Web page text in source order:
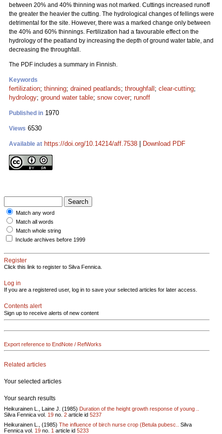
between 20% and 40% thinning was not marked. Cuttings increased runoff
the greater the heavier the cutting. The hydrological changes of fellings were
detrimental for the site. However, there was a marked change only between
the 40% and 60% thinnings. Fertilization had a favourable effect on the
hydrology of the peatland by increasing the depth of ground water table, and
decreasing the throughfall.
The PDF includes a summary in Finnish.
Keywords
fertilization; thinning; drained peatlands; throughfall ; clear-cutting;
hydrology; ground water table; snow cover; runoff
Published in 1970
Views 6530
Available at https://doi.org/10.14214/aff.7538 Download PDF
Match any word
Match all words
Match whole string
Include archives before 1999
Register
Click this link to register to Silva Fennica.
Log in
If you are a registered user, log in to save your selected articles for later access.
Contents alert
Sign up to receive alerts of new content
Export reference to EndNote / RefWorks
Related articles
Your selected articles
Your search results
Heikurainen L., Laine J. (1985) Duration of the height growth response of young ..
Silva Fennica vol. 19 no. 2 article id 5237
Heikurainen L., (1985) The influence of birch nurse crop (Betula pubesc..
Silva
Fennica vol. 19 no. 1 article id 5233